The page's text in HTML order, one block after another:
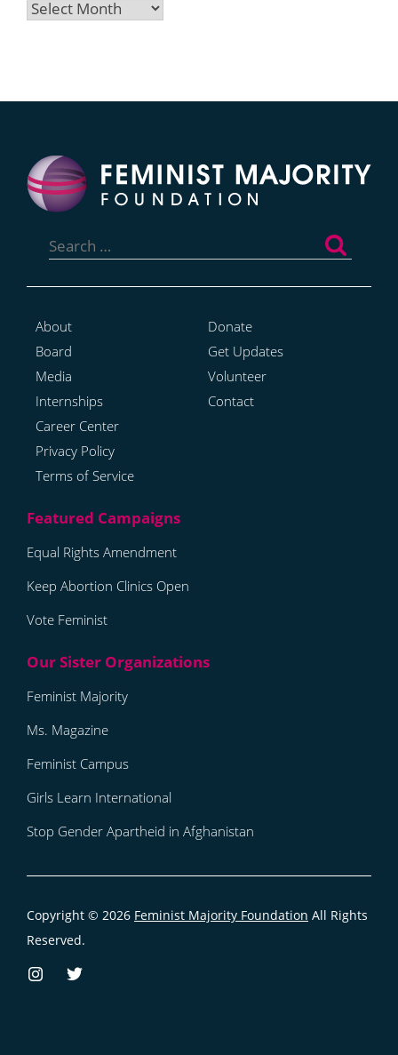
Archives
for:
About
Board
Media
Internships
Career Center
Privacy Policy
Terms of Service
Donate
Get Updates
Volunteer
Contact
Equal Rights Amendment
Keep Abortion Clinics Open
Vote Feminist
Feminist Majority
Ms. Magazine
Feminist Campus
Girls Learn International
Stop Gender Apartheid in Afghanistan
Copyright © 2026 Feminist Majority Foundation All Rights
Reserved.